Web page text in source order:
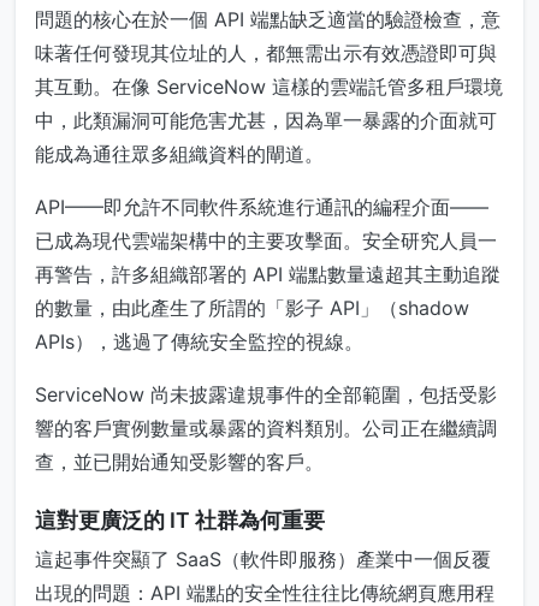
問題的核心在於一個 API 端點缺乏適當的驗證檢查，意
味著任何發現其位址的人，都無需出示有效憑證即可與
其互動。在像 ServiceNow 這樣的雲端託管多租戶環境
中，此類漏洞可能危害尤甚，因為單一暴露的介面就可
能成為通往眾多組織資料的閘道。
API——即允許不同軟件系統進行通訊的編程介面——
已成為現代雲端架構中的主要攻擊面。安全研究人員一
再警告，許多組織部署的 API 端點數量遠超其主動追蹤
的數量，由此產生了所謂的「影子 API」（shadow
APIs），逃過了傳統安全監控的視線。
ServiceNow 尚未披露違規事件的全部範圍，包括受影
響的客戶實例數量或暴露的資料類別。公司正在繼續調
查，並已開始通知受影響的客戶。
這對更廣泛的 IT 社群為何重要
這起事件突顯了 SaaS（軟件即服務）產業中一個反覆
出現的問題：API 端點的安全性往往比傳統網頁應用程